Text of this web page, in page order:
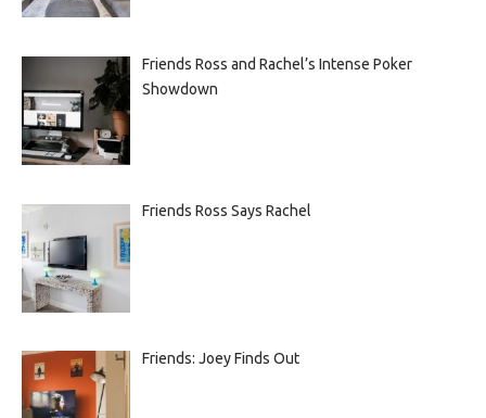
Friends Ross and Rachel’s Intense Poker
Showdown
Friends Ross Says Rachel
Friends: Joey Finds Out